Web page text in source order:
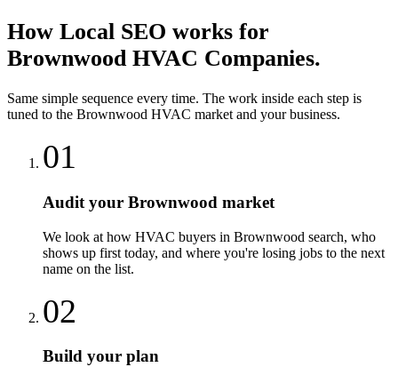
How Local SEO works for
Brownwood HVAC Companies.
Same simple sequence every time. The work inside each step is
tuned to the Brownwood HVAC market and your business.
01
Audit your Brownwood market
We look at how HVAC buyers in Brownwood search, who
shows up first today, and where you're losing jobs to the next
name on the list.
02
Build your plan